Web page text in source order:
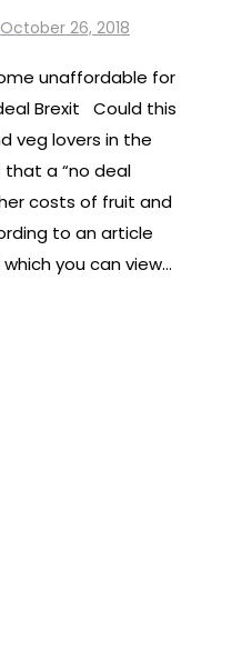
October 26, 2018
unaffordable for
Brexit Could this
veg lovers in the
that a “no deal
costs of fruit and
to an article
you can view…